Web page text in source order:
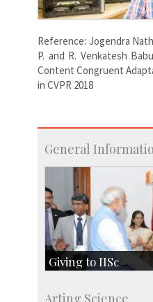
Reference: Jogendra
P. and R. Venkatesh
Content Congruent
in CVPR 2018
General
Giving to IISc
Arting Science